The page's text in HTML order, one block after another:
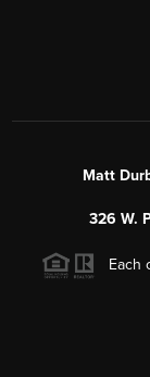
Matt
326 W.
Each